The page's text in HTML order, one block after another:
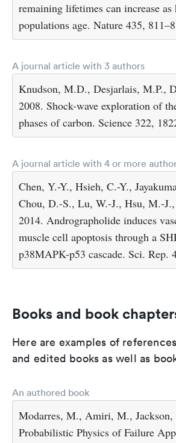
remaining lifetimes can increase as
populations age. Nature 435,
A journal article with 3 authors
Knudson, M.D., Desjarlais, M.P.,
2008. Shock-wave exploration of
phases of carbon. Science 322,
A journal article with 4 or more
Chen, Y.-Y., Hsieh, C.-Y.,
Chou, D.-S., Lu, W.-J., Hsu, M.-
2014. Andrographolide induces
muscle cell apoptosis through a
p38MAPK-p53 cascade. Sci. Rep.
Books and book
Here are examples of
and edited books as well as
An authored book
Modarres, M., Amiri, M., Jackson,
Probabilistic Physics of Failure